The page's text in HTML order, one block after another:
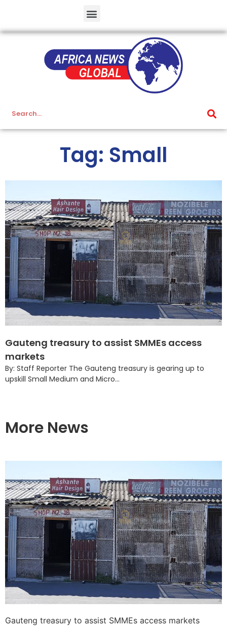
Tag: Small
Gauteng treasury to assist SMMEs access
markets
By: Staff Reporter The Gauteng treasury is gearing up to
upskill Small Medium and Micro...
More News
Gauteng treasury to assist SMMEs access markets